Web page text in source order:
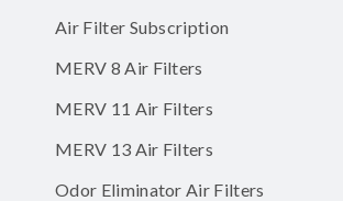
Air Filter Subscription
MERV 8 Air Filters
MERV 11 Air Filters
MERV 13 Air Filters
Odor Eliminator Air Filters